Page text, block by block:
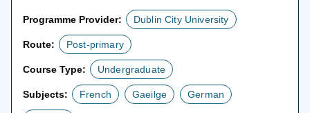
Programme Provider: Dublin City University
Route: Post-primary
Course Type: Undergraduate
Subjects: French Gaeilge German